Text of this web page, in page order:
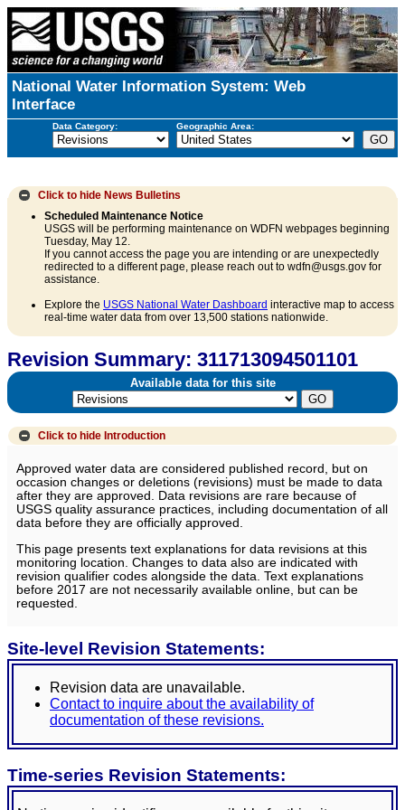
National Water Information System: Web
Interface
Data Category: Geographic Area:
Click to hide News Bulletins
Scheduled Maintenance Notice
USGS will be performing maintenance on WDFN webpages beginning
Tuesday, May 12.
If you cannot access the page you are intending or are unexpectedly
redirected to a different page, please reach out to wdfn@usgs.gov for
assistance.
Explore the USGS National Water Dashboard interactive map to access
real-time water data from over 13,500 stations nationwide.
Revision Summary: 311713094501101
Available data for this site
Click to hide Introduction
Approved water data are considered published record, but on
occasion changes or deletions (revisions) must be made to data
after they are approved. Data revisions are rare because of
USGS quality assurance practices, including documentation of all
data before they are officially approved.
This page presents text explanations for data revisions at this
monitoring location. Changes to data also are indicated with
revision qualifier codes alongside the data. Text explanations
before 2017 are not necessarily available online, but can be
requested.
Site-level Revision Statements:
Revision data are unavailable.
Contact to inquire about the availability of
documentation of these revisions.
Time-series Revision Statements: